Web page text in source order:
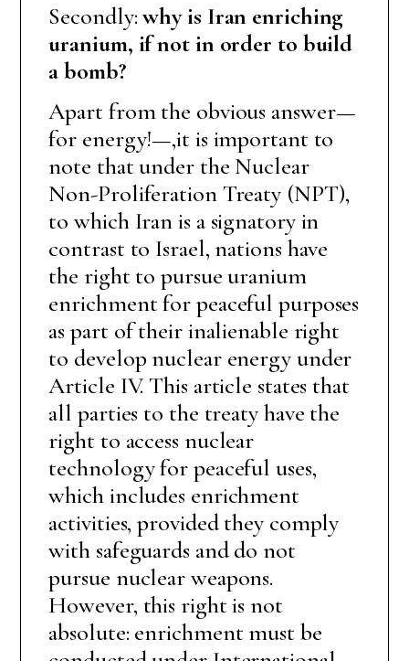
Secondly:why is Iran enriching
uranium, if not in order to build
a bomb?
Apart from the obvious answer—
for energy!—,it is important to
note that under the Nuclear
Non-Proliferation Treaty (NPT),
to which Iran is a signatory in
contrast to Israel, nations have
the right to pursue uranium
enrichment for peaceful purposes
as part of their inalienable right
to develop nuclear energy under
Article IV. This article states that
all parties to the treaty have the
right to access nuclear
technology for peaceful uses,
which includes enrichment
activities, provided they comply
with safeguards and do not
pursue nuclear weapons.
However, this right is not
absolute: enrichment must be